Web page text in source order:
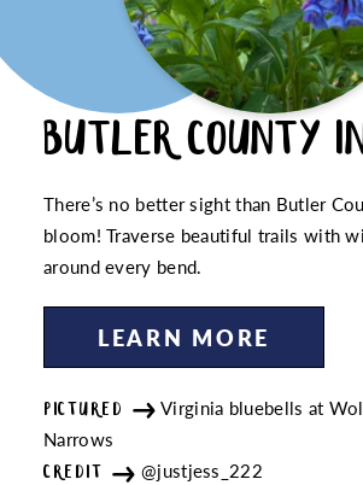
BUTLER COUNTY
There’s no better sight than Butler
bloom! Traverse beautiful trails with
around every bend.
LEARN MORE
PICTURED
Virginia bluebells at
Narrows
CREDIT @justjess_222